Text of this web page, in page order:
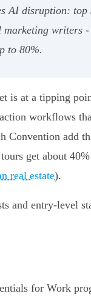
AI disruption:
marketing writers
to 80%.
is at a tipping
workflows
Convention add
get about
real estate).
and entry‑level
for Work